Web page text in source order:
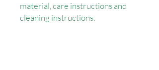
material, care instructions and
cleaning instructions.